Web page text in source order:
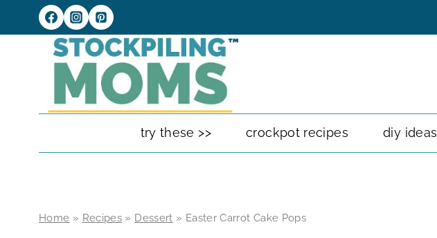
to
try these >> crockpot recipes diy ideas
Home » Recipes » Dessert » Easter Carrot Cake Pops